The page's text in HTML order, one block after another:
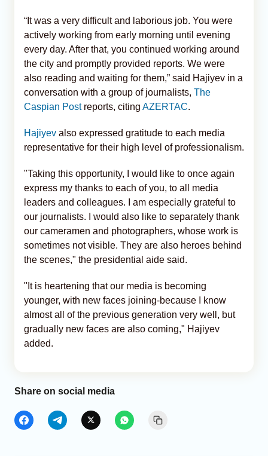
“It was a very difficult and laborious job. You were
actively working from early morning until evening
every day. After that, you continued working around
the city and promptly provided reports. We were
also reading and waiting for them,” said Hajiyev in a
conversation with a group of journalists, The
Caspian Postreports, citing AZERTAC.
Hajiyev also expressed gratitude to each media
representative for their high level of professionalism.
"Taking this opportunity, I would like to once again
express my thanks to each of you, to all media
leaders and colleagues. I am especially grateful to
our journalists. I would also like to separately thank
our cameramen and photographers, whose work is
sometimes not visible. They are also heroes behind
the scenes," the presidential aide said.
"It is heartening that our media is becoming
younger, with new faces joining-because I know
almost all of the previous generation very well, but
gradually new faces are also coming," Hajiyev
added.
Share on social media